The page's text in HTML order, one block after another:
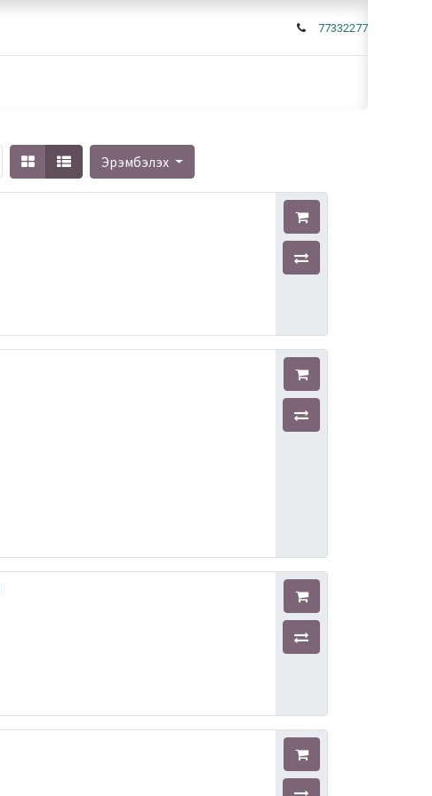
77332277
Эрэмбэлэх